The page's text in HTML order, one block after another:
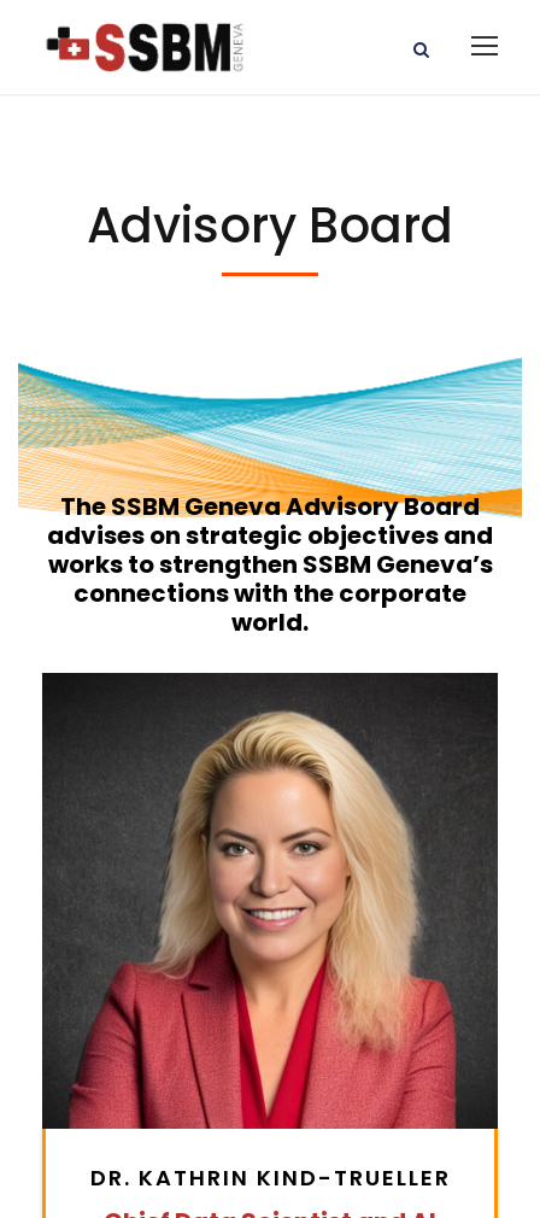
Advisory Board
The SSBM Geneva Advisory Board
advises on strategic objectives and
works to strengthen SSBM Geneva’s
connections with the corporate
world.
DR. KATHRIN KIND-TRUELLER